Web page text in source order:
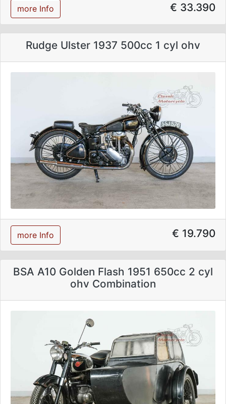
more Info € 33.390
Rudge Ulster 1937 500cc 1 cyl ohv
more Info € 19.790
BSA A10 Golden Flash 1951 650cc 2 cyl
ohv Combination